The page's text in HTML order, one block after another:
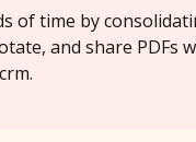
of time by
and share PDFs